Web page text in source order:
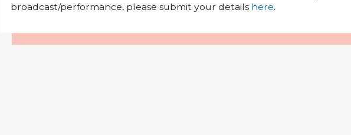
broadcast/performance, please submit your details here.